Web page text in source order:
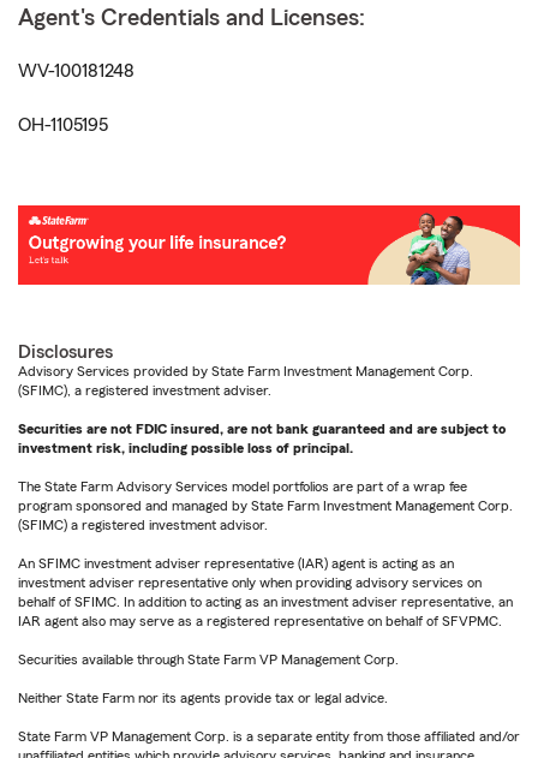
Agent's Credentials and Licenses:
WV-100181248
OH-1105195
Disclosures
Advisory Services provided by State Farm Investment Management Corp.
(SFIMC), a registered investment adviser.
Securities are not FDIC insured, are not bank guaranteed and are subject to
investment risk, including possible loss of principal.
The State Farm Advisory Services model portfolios are part of a wrap fee
program sponsored and managed by State Farm Investment Management Corp.
(SFIMC) a registered investment advisor.
An SFIMC investment adviser representative (IAR) agent is acting as an
investment adviser representative only when providing advisory services on
behalf of SFIMC. In addition to acting as an investment adviser representative, an
IAR agent also may serve as a registered representative on behalf of SFVPMC.
Securities available through State Farm VP Management Corp.
Neither State Farm nor its agents provide tax or legal advice.
State Farm VP Management Corp. is a separate entity from those affiliated and/or